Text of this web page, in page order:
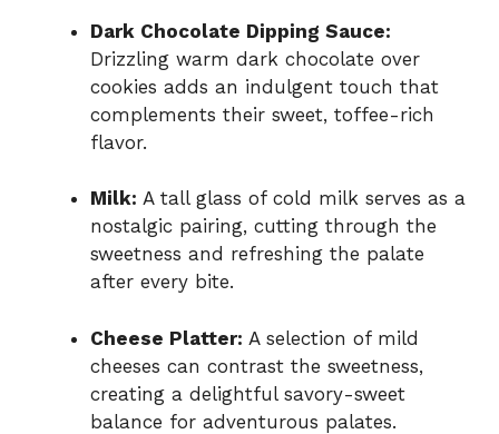
Dark Chocolate Dipping Sauce:
Drizzling warm dark chocolate over
cookies adds an indulgent touch that
complements their sweet, toffee-rich
flavor.
Milk: A tall glass of cold milk serves as a
nostalgic pairing, cutting through the
sweetness and refreshing the palate
after every bite.
Cheese Platter: A selection of mild
cheeses can contrast the sweetness,
creating a delightful savory-sweet
balance for adventurous palates.